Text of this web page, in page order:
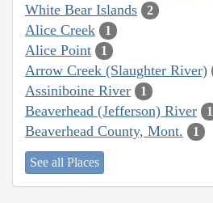
White Bear Islands 2
Alice Creek 1
Alice Point 1
Arrow Creek (Slaughter River)
Assiniboine River 1
Beaverhead (Jefferson) River 1
Beaverhead County, Mont. 1
See all Places